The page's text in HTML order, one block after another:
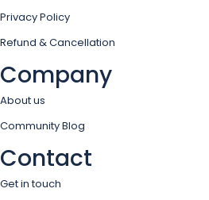
Privacy Policy
Refund & Cancellation
Company
About us
Community Blog
Contact
Get in touch